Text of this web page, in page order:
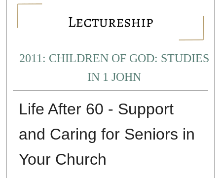
2011: CHILDREN OF GOD: STUDIES
IN 1 JOHN
Life After 60 - Support
and Caring for Seniors in
Your Church